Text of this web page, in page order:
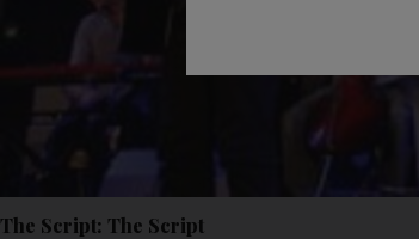
The Script: The Script